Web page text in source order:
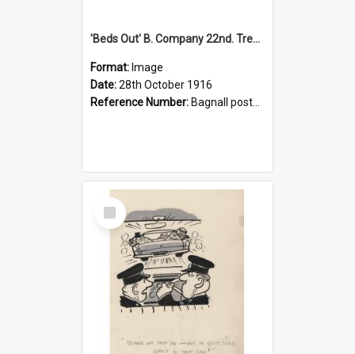
'Beds Out' B. Company 22nd. Trentham Cup Winners Best Kept Lines, 1916
Format: Image
Date:28th October 1916
Reference Number: Bagnall postcard collection
Select
Item